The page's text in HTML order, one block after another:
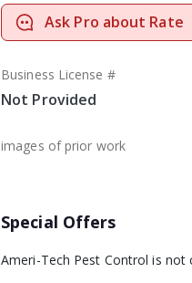
Ask Pro about Rate
Business License #
Not Provided
images of prior work
Special Offers
Ameri-Tech Pest Control is